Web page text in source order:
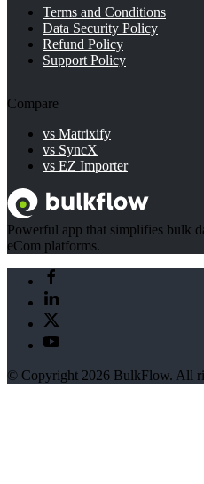
Terms and Conditions
Data Security Policy
Refund Policy
Support Policy
Compare
vs Matrixify
vs SyncX
vs EZ Importer
Powerful app that simplifies bulk
eCom platforms.
© Copyright 2026 BulkFlow. All